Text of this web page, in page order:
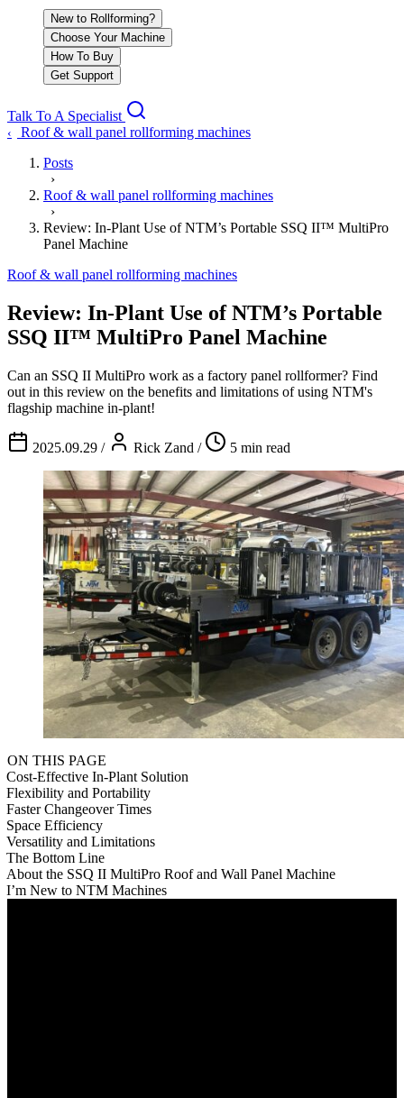
New to Rollforming?
Choose Your Machine
How To Buy
Get Support
Talk To A Specialist
‹
Roof & wall panel rollforming machines
Posts
›
Roof & wall panel rollforming machines
›
Review: In-Plant Use of NTM’s Portable SSQ II™ MultiPro
Panel Machine
Roof & wall panel rollforming machines
Review: In-Plant Use of NTM’s Portable
SSQ II™ MultiPro Panel Machine
Can an SSQ II MultiPro work as a factory panel rollformer? Find
out in this review on the benefits and limitations of using NTM's
flagship machine in-plant!
2025.09.29 / Rick Zand / 5 min read
ON THIS PAGE
Cost-Effective In-Plant Solution
Flexibility and Portability
Faster Changeover Times
Space Efficiency
Versatility and Limitations
The Bottom Line
About the SSQ II MultiPro Roof and Wall Panel Machine
I’m New to NTM Machines